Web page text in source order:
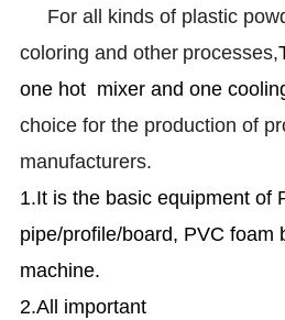
For all kinds of plastic
coloring and other processes,
one hot mixer and one
choice for the production of
manufacturers.
1.It is the basic equipment of
pipe/profile/board, PVC foam
machine.
2.All important